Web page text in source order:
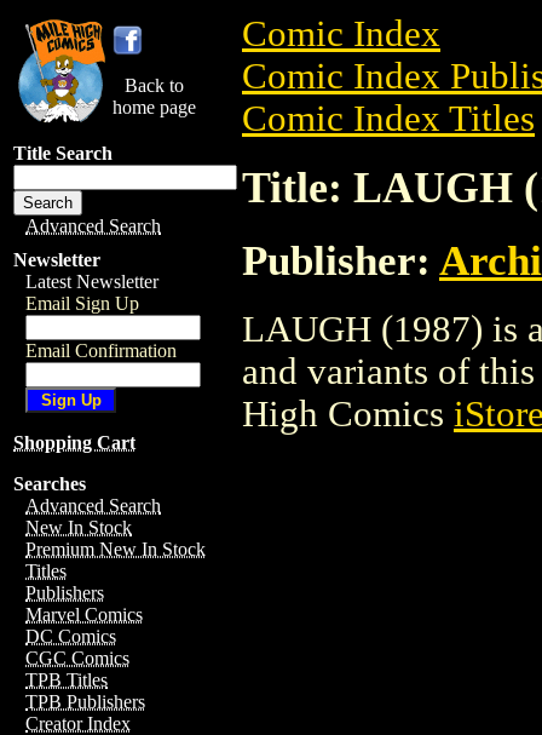
Back to
home page
Title Search
Advanced Search
Newsletter
Latest Newsletter
Email Sign Up
Email Confirmation
Shopping Cart
Searches
Advanced Search
New In Stock
Premium New In Stock
Titles
Publishers
Marvel Comics
DC Comics
CGC Comics
TPB Titles
TPB Publishers
Creator Index
Comic Index
Comic Index
Comic Index Titles
Title: LAUGH
Publisher:
LAUGH (1987) is
and variants of
High Comics